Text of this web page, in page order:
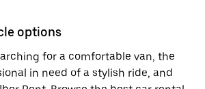
options
for a comfortable van, the
in need of a stylish ride, and